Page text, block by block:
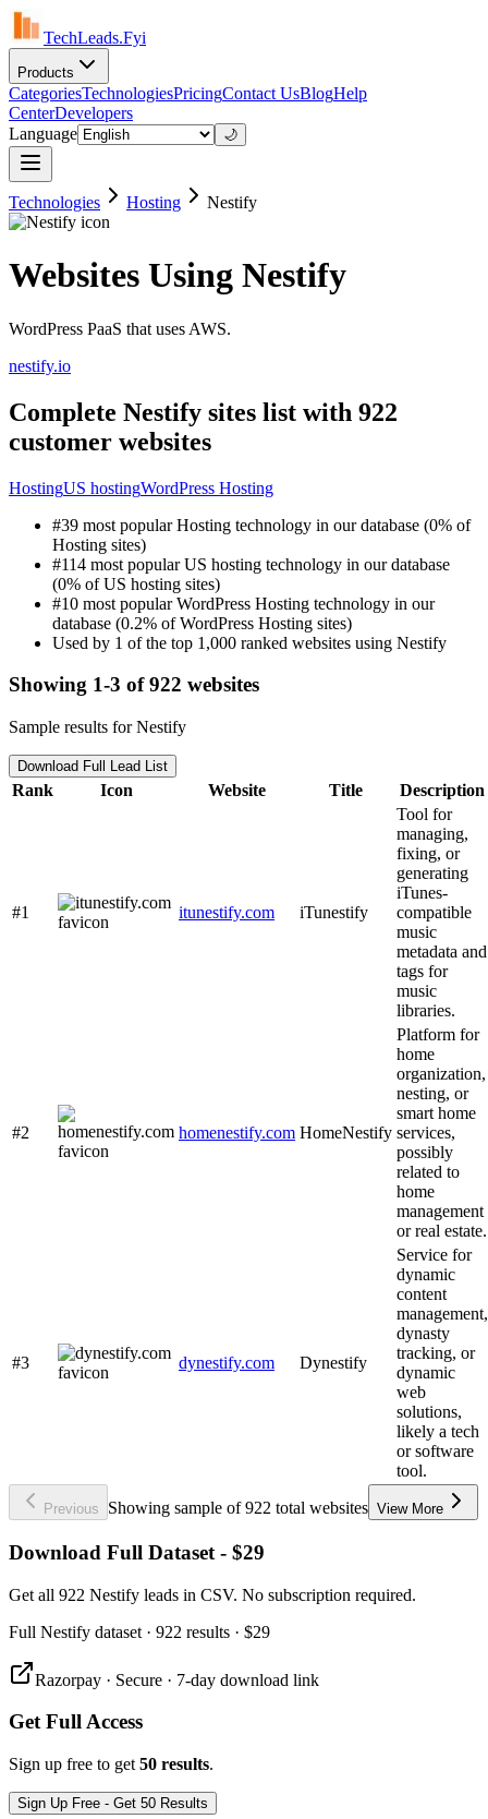
TechLeads.Fyi
Products
CategoriesTechnologiesPricingContact UsBlogHelp
CenterDevelopers
Language
🌙
Technologies Hosting Nestify
Websites Using Nestify
WordPress PaaS that uses AWS.
nestify.io
Complete Nestify sites list with 922
customer websites
HostingUS hostingWordPress Hosting
#39 most popular Hosting technology in our database (0% of
Hosting sites)
#114 most popular US hosting technology in our database
(0% of US hosting sites)
#10 most popular WordPress Hosting technology in our
database (0.2% of WordPress Hosting sites)
Used by 1 of the top 1,000 ranked websites using Nestify
Showing 1-3 of 922 websites
Sample results for Nestify
Download Full Lead List
Rank Icon Website Title Description
#1 itunestify.com iTunestify
Tool for
managing,
fixing, or
generating
iTunes-
compatible
music
metadata and
tags for
music
libraries.
#2 homenestify.com HomeNestify
Platform for
home
organization,
nesting, or
smart home
services,
possibly
related to
home
management
or real estate.
#3 dynestify.com Dynestify
Service for
dynamic
content
management,
dynasty
tracking, or
dynamic
web
solutions,
likely a tech
or software
tool.
Previous Showing sample of 922 total websites View More
Download Full Dataset - $29
Get all 922 Nestify leads in CSV. No subscription required.
Full Nestify dataset · 922 results · $29
Razorpay · Secure · 7-day download link
Get Full Access
Sign up free to get 50 results.
Sign Up Free - Get 50 Results